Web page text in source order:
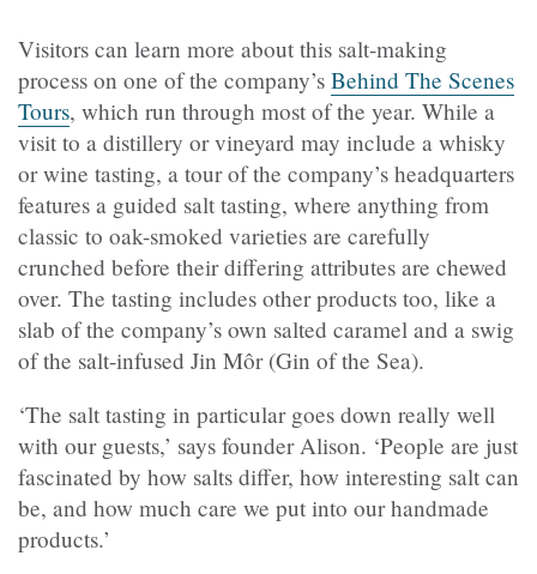
Visitors can learn more about this salt-making
process on one of the company’s Behind The Scenes
Tours, which run through most of the year. While a
visit to a distillery or vineyard may include a whisky
or wine tasting, a tour of the company’s headquarters
features a guided salt tasting, where anything from
classic to oak-smoked varieties are carefully
crunched before their differing attributes are chewed
over. The tasting includes other products too, like a
slab of the company’s own salted caramel and a swig
of the salt-infused Jin Môr (Gin of the Sea).
‘The salt tasting in particular goes down really well
with our guests,’ says founder Alison. ‘People are just
fascinated by how salts differ, how interesting salt can
be, and how much care we put into our handmade
products.’